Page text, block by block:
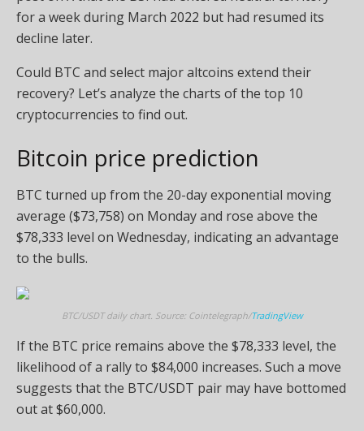
for a week during March 2022 but had resumed its
decline later.
Could BTC and select major altcoins extend their
recovery? Let’s analyze the charts of the top 10
cryptocurrencies to find out.
Bitcoin price prediction
BTC turned up from the 20-day exponential moving
average ($73,758) on Monday and rose above the
$78,333 level on Wednesday, indicating an advantage
to the bulls.
BTC/USDT daily chart. Source: Cointelegraph/TradingView
If the BTC price remains above the $78,333 level, the
likelihood of a rally to $84,000 increases. Such a move
suggests that the BTC/USDT pair may have bottomed
out at $60,000.